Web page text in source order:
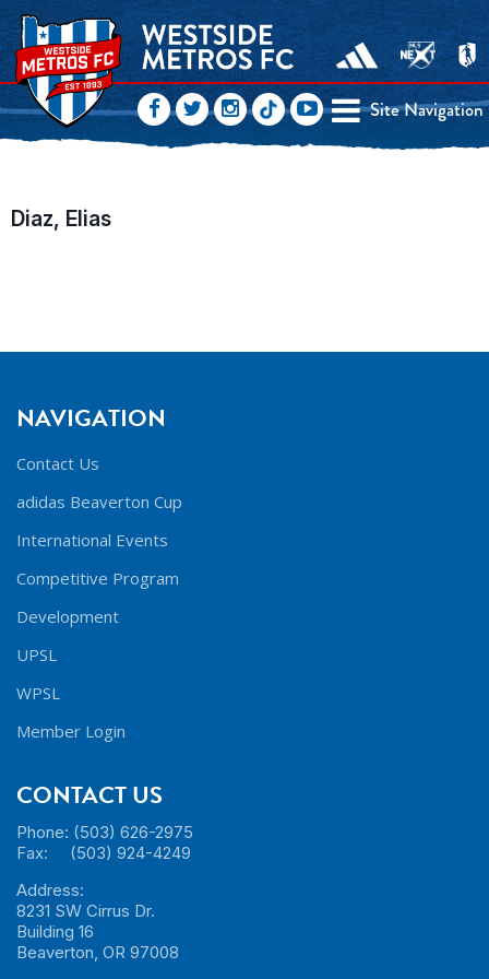
Site Navigation
Diaz, Elias
NAVIGATION
Contact Us
adidas Beaverton Cup
International Events
Competitive Program
Development
UPSL
WPSL
Member Login
CONTACT US
Phone: (503) 626-2975
Fax: (503) 924-4249
Address:
8231 SW Cirrus Dr.
Building 16
Beaverton, OR 97008